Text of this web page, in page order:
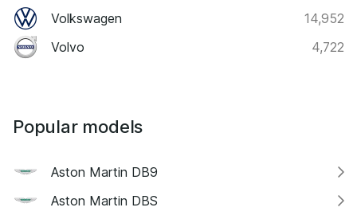
Volkswagen
14,952
Volvo
4,722
Popular models
Aston Martin DB9
Aston Martin DBS